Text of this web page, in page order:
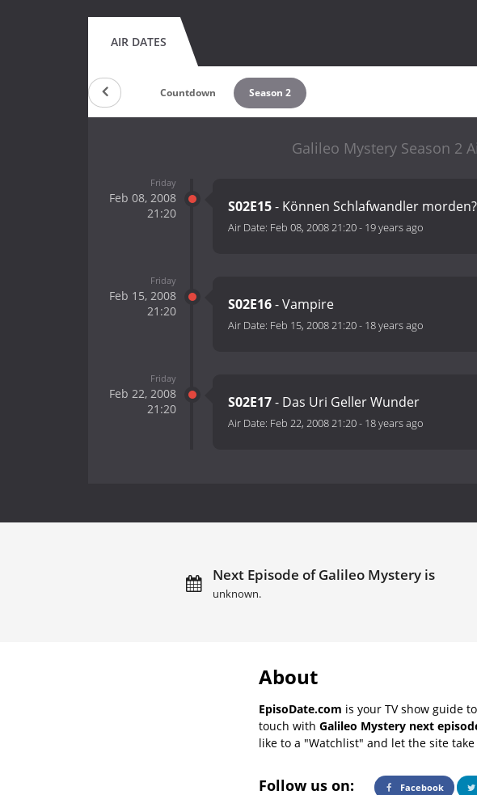
AIR DATES
Countdown Season 2
Galileo Mystery Season 2
Friday
Feb 08, 2008
21:20
S02E15- Können Schlafwandler morden?
Air Date: Feb 08, 2008 21:20- 19 years ago
Friday
Feb 15, 2008
21:20
S02E16- Vampire
Air Date: Feb 15, 2008 21:20- 18 years ago
Friday
Feb 22, 2008
21:20
S02E17- Das Uri Geller Wunder
Air Date: Feb 22, 2008 21:20- 18 years ago
Next Episode of Galileo Mystery is
unknown.
About
EpisoDate.com is your TV show guide to
touch with Galileo Mystery next
like to a "Watchlist" and let the site
Follow us on: Facebook